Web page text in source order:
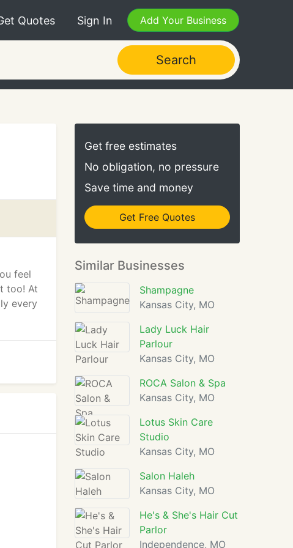
Quotes Sign In Add Your Business
Search
feel
too! At
every
Get free estimates
No obligation, no pressure
Save time and money
Get Free Quotes
Similar Businesses
Shampagne
Kansas City, MO
Lady Luck Hair
Parlour
Kansas City, MO
ROCA Salon & Spa
Kansas City, MO
Lotus Skin Care
Studio
Kansas City, MO
Salon Haleh
Kansas City, MO
He's & She's Hair Cut
Parlor
Independence, MO